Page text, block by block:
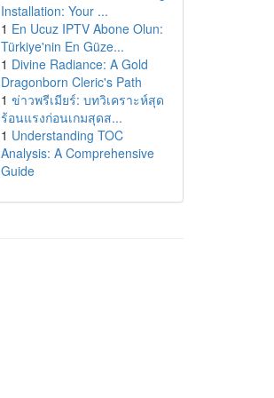
Installation: Your ...
1 En Ucuz IPTV Abone Olun:
Türkiye'nin En Güze...
1 Divine Radiance: A Gold
Dragonborn Cleric's Path
1 ข่าวพรีเมียร์: บทวิเคราะห์สุด
ร้อนแรงก่อนเกมสุดส...
1 Understanding TOC
Analysis: A Comprehensive
Guide